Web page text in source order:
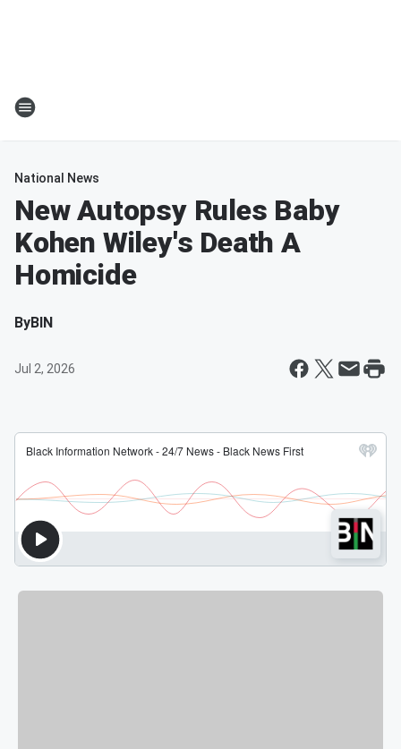
National News
New Autopsy Rules Baby
Kohen Wiley's Death A
Homicide
ByBIN
Jul 2, 2026